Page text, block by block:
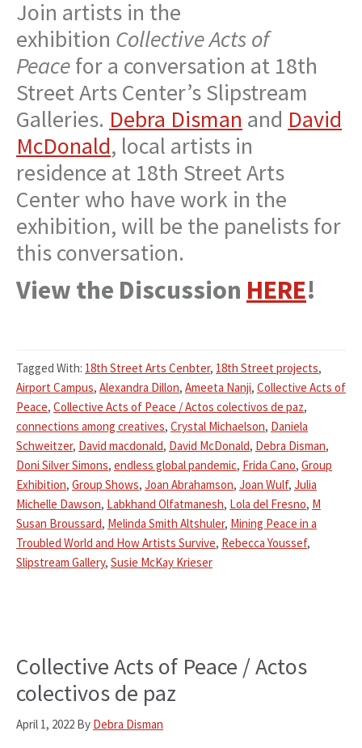
Join artists in the
exhibition Collective Acts of
Peacefor a conversation at 18th
Street Arts Center’s Slipstream
Galleries. Debra Disman and David
McDonald, local artists in
residence at 18th Street Arts
Center who have work in the
exhibition, will be the panelists for
this conversation.
View the Discussion HERE!
Tagged With: 18th Street Arts Cenbter, 18th Street projects,
Airport Campus, Alexandra Dillon, Ameeta Nanji, Collective Acts of
Peace, Collective Acts of Peace / Actos colectivos de paz,
connections among creatives, Crystal Michaelson, Daniela
Schweitzer, David macdonald, David McDonald, Debra Disman,
Doni Silver Simons, endless global pandemic, Frida Cano, Group
Exhibition, Group Shows, Joan Abrahamson, Joan Wulf, Julia
Michelle Dawson, Labkhand Olfatmanesh, Lola del Fresno, M
Susan Broussard, Melinda Smith Altshuler, Mining Peace in a
Troubled World and How Artists Survive, Rebecca Youssef,
Slipstream Gallery, Susie McKay Krieser
Collective Acts of Peace / Actos
colectivos de paz
April 1, 2022 By Debra Disman